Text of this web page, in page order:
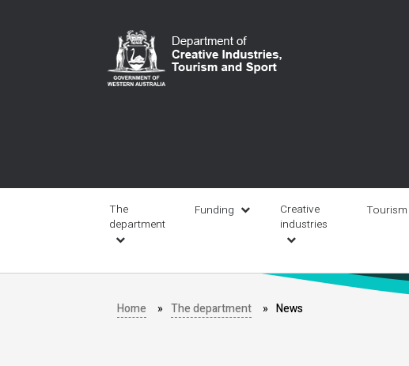
navigation
The
department
Funding
Creative
industries
Tourism
Home The department News